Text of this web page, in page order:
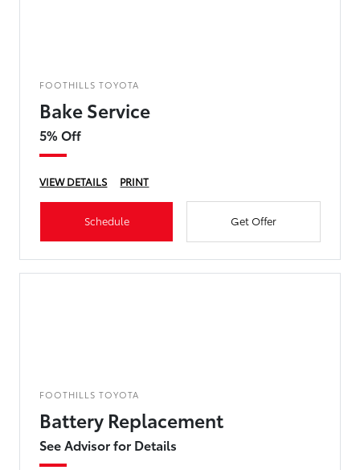
FOOTHILLS TOYOTA
Bake Service
5% Off
VIEW DETAILS PRINT
Schedule Get Offer
FOOTHILLS TOYOTA
Battery Replacement
See Advisor for Details